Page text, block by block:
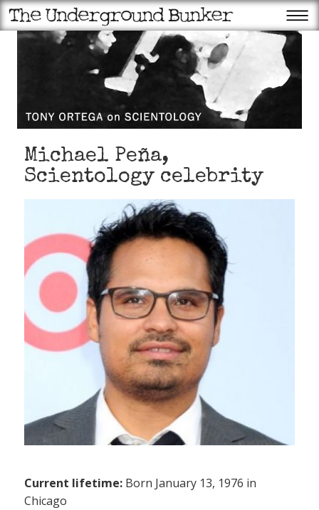
Michael Peña,
Scientology celebrity
Current lifetime: Born January 13, 1976 in
Chicago